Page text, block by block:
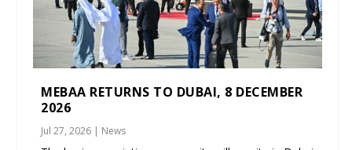
MEBAA RETURNS TO DUBAI, 8 DECEMBER
2026
Jul 27, 2026 | News